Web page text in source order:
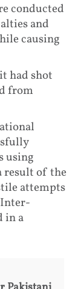
conducted
and
causing
had shot
from
using
result of the
attempts
in a